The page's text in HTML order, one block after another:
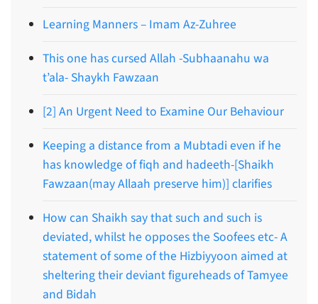
Learning Manners – Imam Az-Zuhree
This one has cursed Allah -Subhaanahu wa
t’ala- Shaykh Fawzaan
[2] An Urgent Need to Examine Our Behaviour
Keeping a distance from a Mubtadi even if he
has knowledge of fiqh and hadeeth-[Shaikh
Fawzaan(may Allaah preserve him)] clarifies
How can Shaikh say that such and such is
deviated, whilst he opposes the Soofees etc- A
statement of some of the Hizbiyyoon aimed at
sheltering their deviant figureheads of Tamyee
and Bidah